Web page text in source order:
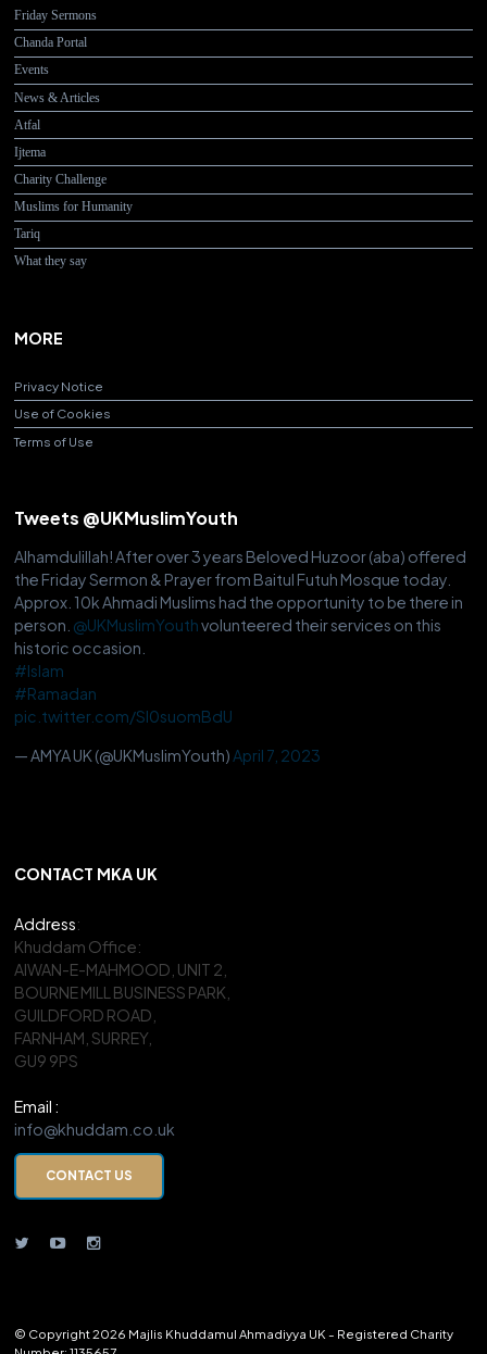
Friday Sermons
Chanda Portal
Events
News & Articles
Atfal
Ijtema
Charity Challenge
Muslims for Humanity
Tariq
What they say
MORE
Privacy Notice
Use of Cookies
Terms of Use
Tweets @UKMuslimYouth
Alhamdulillah! After over 3 years Beloved Huzoor (aba) offered
the Friday Sermon & Prayer from Baitul Futuh Mosque today.
Approx. 10k Ahmadi Muslims had the opportunity to be there in
person. @UKMuslimYouthvolunteered their services on this
historic occasion.
#Islam
#Ramadan
pic.twitter.com/Sl0suomBdU
— AMYA UK (@UKMuslimYouth) April 7, 2023
CONTACT MKA UK
Address:
Khuddam Office:
AIWAN-E-MAHMOOD, UNIT 2,
BOURNE MILL BUSINESS PARK,
GUILDFORD ROAD,
FARNHAM, SURREY,
GU9 9PS
Email :
info@khuddam.co.uk
CONTACT US
© Copyright 2026 Majlis Khuddamul Ahmadiyya UK - Registered Charity